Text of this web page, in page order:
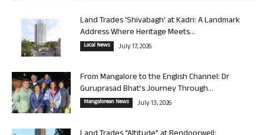
Land Trades ‘Shivabagh’ at Kadri: A Landmark
Address Where Heritage Meets...
Local News July 17, 2026
From Mangalore to the English Channel: Dr
Guruprasad Bhat’s Journey Through...
Mangalorean News July 13, 2026